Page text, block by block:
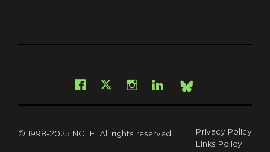
Facebook
X Instagram
LinkedInBsky
© 1998-2025 NCTE. All rights reserved.
Privacy Policy
Links Policy